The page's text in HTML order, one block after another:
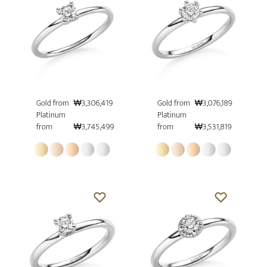
Gold from ₩3,306,419
Platinum
from
₩3,745,499
Gold from ₩3,076,189
Platinum
from
₩3,531,819